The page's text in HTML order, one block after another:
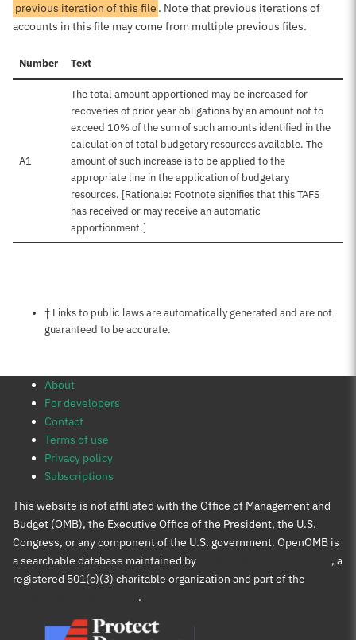
previous iteration of this file . Note that previous iterations of
accounts in this file may come from multiple previous files.
Number Text
A1
The total amount apportioned may be increased for
recoveries of prior year obligations by an amount not to
exceed 10% of the sum of such amounts identified in the
calculation of total budgetary resources available. The
amount of such increase is to be applied to the
appropriate line in the application of budgetary
resources. [Rationale: Footnote signifies that this TAFS
has received or may receive an automatic
apportionment.]
Notes about this page
† Links to public laws are automatically generated and are not
guaranteed to be accurate.
About
For developers
Contact
Terms of use
Privacy policy
Subscriptions
This website is not affiliated with the Office of Management and
Budget (OMB), the Executive Office of the President, the U.S.
Congress, or any component of the U.S. government. OpenOMB is
a searchable database maintained by
, a
registered 501(c)(3) charitable organization and part of the
.